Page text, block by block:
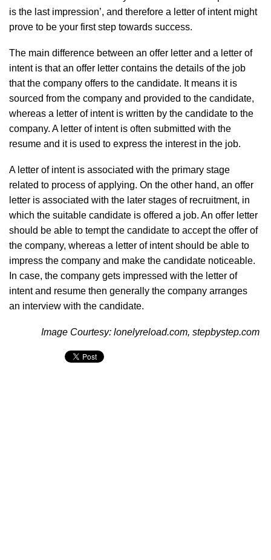
is the last impression’, and therefore a letter of intent might
prove to be your first step towards success.
The main difference between an offer letter and a letter of
intent is that an offer letter contains the details of the job
that the company offers to the candidate. It means it is
sourced from the company and provided to the candidate,
whereas a letter of intent is written by the candidate to the
company. A letter of intent is often submitted with the
resume and it is used to express the interest in the job.
A letter of intent is associated with the primary stage
related to process of applying. On the other hand, an offer
letter is associated with the later stages of recruitment, in
which the suitable candidate is offered a job. An offer letter
should be able to tempt the candidate to accept the offer of
the company, whereas a letter of intent should be able to
impress the company and make the candidate noticeable.
In case, the company gets impressed with the letter of
intent and resume then generally the company arranges
an interview with the candidate.
Image Courtesy: lonelyreload.com, stepbystep.com